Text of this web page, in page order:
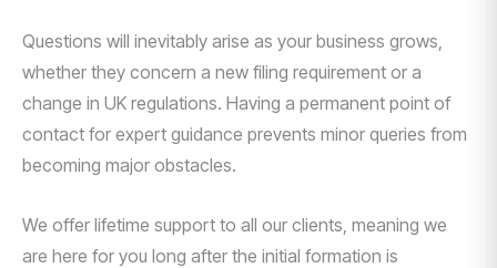
Questions will inevitably arise as your business grows,
whether they concern a new filing requirement or a
change in UK regulations. Having a permanent point of
contact for expert guidance prevents minor queries from
becoming major obstacles.
We offer lifetime support to all our clients, meaning we
are here for you long after the initial formation is